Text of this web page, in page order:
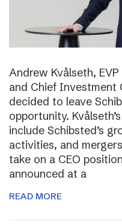
Andrew Kvålseth,
and Chief Investment
decided to leave
opportunity.
include Schibsted’s
activities, and
take on a CEO
announced at a
READ MORE